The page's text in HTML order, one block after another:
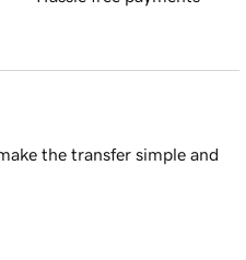
the transfer simple and